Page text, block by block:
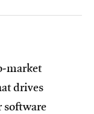
market
drives
software